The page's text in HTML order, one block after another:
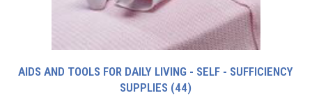
AIDS AND TOOLS FOR DAILY LIVING - SELF - SUFFICIENCY
SUPPLIES (44)